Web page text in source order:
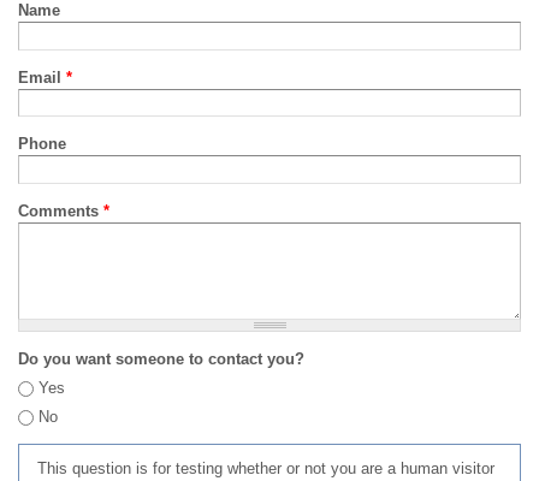
Name
Email *
Phone
Comments *
Do you want someone to contact you?
Yes
No
This question is for testing whether or not you are a human visitor